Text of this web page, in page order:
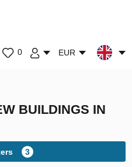
0 EUR
BUILDINGS IN
3